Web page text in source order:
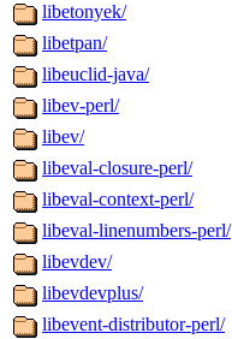
libetonyek/
libetpan/
libeuclid-java/
libev-perl/
libev/
libeval-closure-perl/
libeval-context-perl/
libeval-linenumbers-perl/
libevdev/
libevdevplus/
libevent-distributor-perl/